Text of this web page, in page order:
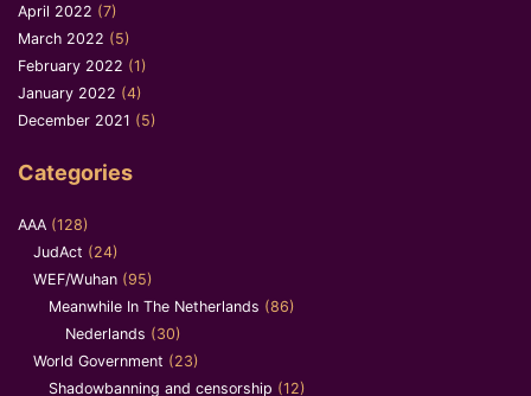
April 2022 (7)
March 2022 (5)
February 2022 (1)
January 2022 (4)
December 2021 (5)
Categories
AAA (128)
JudAct (24)
WEF/Wuhan (95)
Meanwhile In The Netherlands (86)
Nederlands (30)
World Government (23)
Shadowbanning and censorship (12)